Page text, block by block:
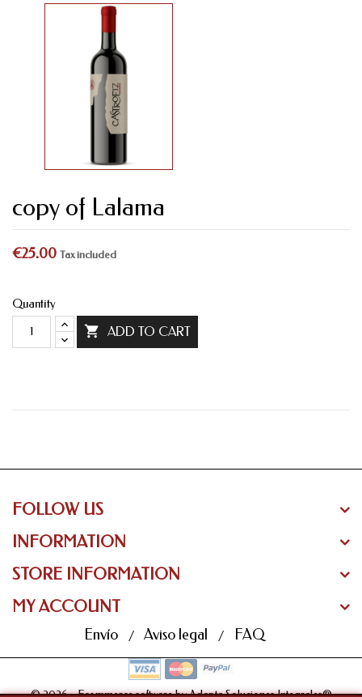
copy of Lalama
€25.00 Tax included
Quantity
 ADD TO CART
FOLLOW US
INFORMATION
STORE INFORMATION
MY ACCOUNT
Envío Aviso legal FAQ